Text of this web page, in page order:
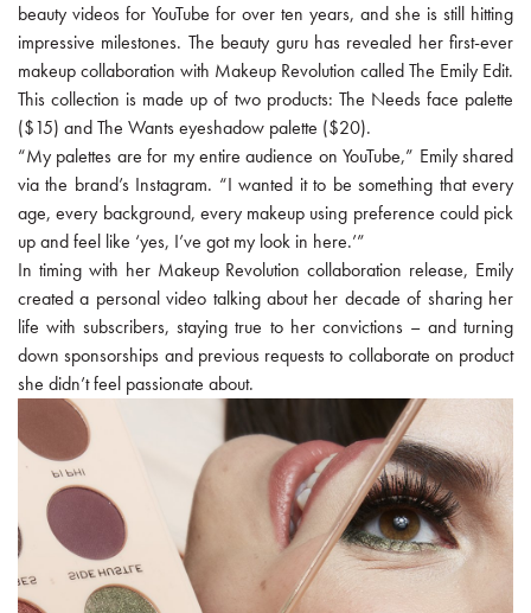
beauty videos for YouTube for over ten years, and she is still hitting
impressive milestones. The beauty guru has revealed her first-ever
makeup collaboration with Makeup Revolution called The Emily Edit.
This collection is made up of two products: The Needs face palette
($15) and The Wants eyeshadow palette ($20).
“My palettes are for my entire audience on YouTube,” Emily shared
via the brand’s Instagram. “I wanted it to be something that every
age, every background, every makeup using preference could pick
up and feel like ‘yes, I’ve got my look in here.’”
In timing with her Makeup Revolution collaboration release, Emily
created a personal video talking about her decade of sharing her
life with subscribers, staying true to her convictions – and turning
down sponsorships and previous requests to collaborate on product
she didn’t feel passionate about.